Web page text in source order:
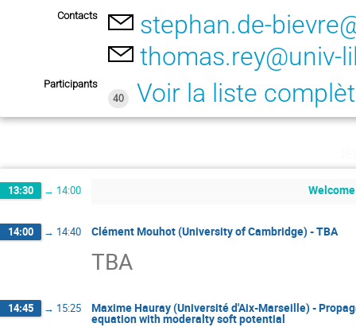
Contacts
stephan.de-
thomas.rey@univ-
Participants
40
Voir la liste
13:30 → 14:00 Welcome
14:00 → 14:40 Clément Mouhot (University of Cambridge) - TBA
TBA
14:45 → 15:25 Maxime Hauray (Université d'Aix-Marseille) -
equation with moderalty soft potential